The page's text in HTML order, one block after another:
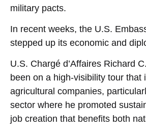
military pacts.
In recent weeks, the U.S.
stepped up its economic and
U.S. Chargé d’Affaires Richard
been on a high-visibility tour that
agricultural companies,
sector where he promoted
job creation that benefits both